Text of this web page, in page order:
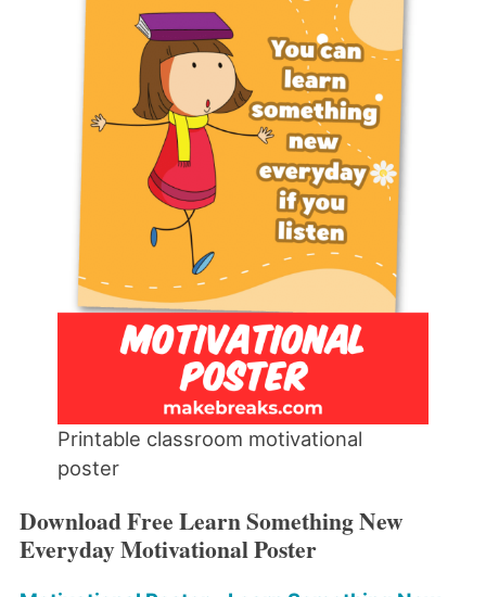
Printable classroom motivational
poster
Download Free Learn Something New
Everyday Motivational Poster